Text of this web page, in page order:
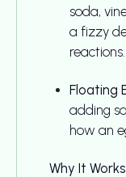
soda,
a fizzy
reactions.
Floating
adding
how an
Why It